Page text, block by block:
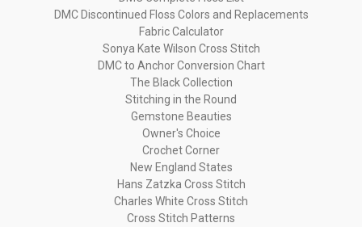
DMC Discontinued Floss Colors and Replacements
Fabric Calculator
Sonya Kate Wilson Cross Stitch
DMC to Anchor Conversion Chart
The Black Collection
Stitching in the Round
Gemstone Beauties
Owner's Choice
Crochet Corner
New England States
Hans Zatzka Cross Stitch
Charles White Cross Stitch
Cross Stitch Patterns